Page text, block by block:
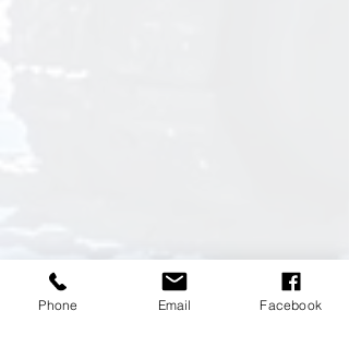
Phone Email Facebook